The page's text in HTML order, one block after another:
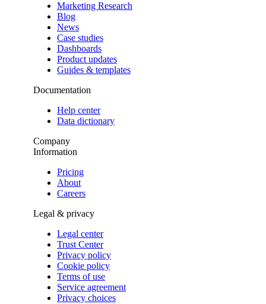
Marketing Research
Blog
News
Case studies
Dashboards
Product updates
Guides & templates
Documentation
Help center
Data dictionary
Company
Information
Pricing
About
Careers
Legal & privacy
Legal center
Trust Center
Privacy policy
Cookie policy
Terms of use
Service agreement
Privacy choices